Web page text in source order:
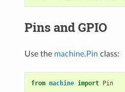
Pins and GPIO
Use the machine.Pin class:
from machine import Pin